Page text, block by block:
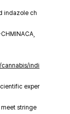
indazole ch
indi
exper
stringe